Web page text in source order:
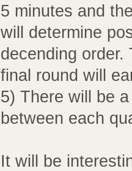
5 minutes and
will determine
decending
final round will
5) There will be
between each
It will be